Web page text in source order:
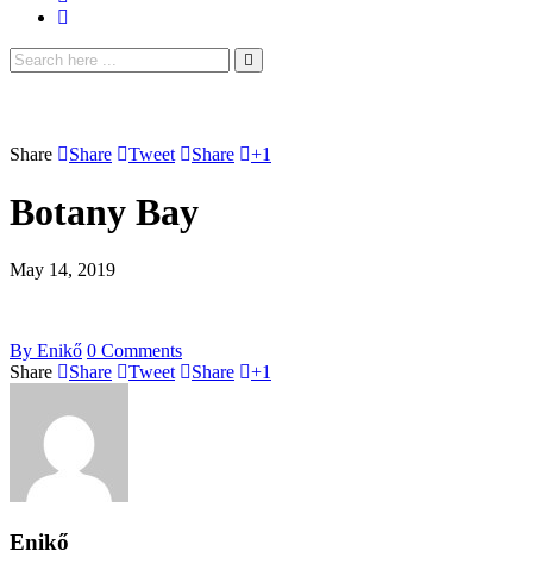
Share Share Tweet Share +1
Botany Bay
May 14, 2019
By Enikő 0 Comments
Share
Share Tweet Share +1
Enikő